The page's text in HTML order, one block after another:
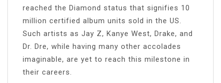
reached the Diamond status that signifies 10
million certified album units sold in the US.
Such artists as Jay Z, Kanye West, Drake, and
Dr. Dre, while having many other accolades
imaginable, are yet to reach this milestone in
their careers.